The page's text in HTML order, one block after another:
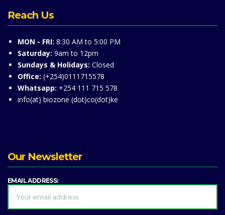
Reach Us
MON - FRI: 8:30 AM to 5:00 PM
Saturday: 9am to 12pm
Sundays & Holidays: Closed
Office: (+254)0111715578
Whatsapp: +254 111 715 578
info(at) biozone (dot)co(dot)ke
Our Newsletter
EMAIL ADDRESS: